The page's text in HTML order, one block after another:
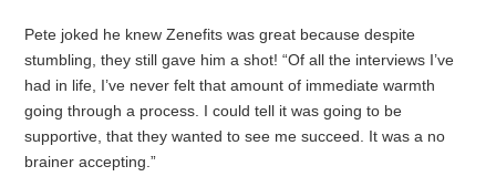
Pete joked he knew Zenefits was great because despite
stumbling, they still gave him a shot! “Of all the interviews I’ve
had in life, I’ve never felt that amount of immediate warmth
going through a process. I could tell it was going to be
supportive, that they wanted to see me succeed. It was a no
brainer accepting.”